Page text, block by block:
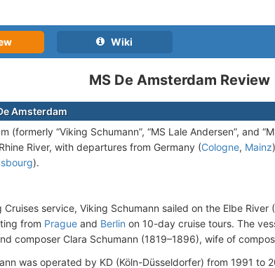
Wiki
MS De Amsterdam Review
Amsterdam
(formerly “Viking Schumann”, “MS Lale Andersen”, and
River, with departures from Germany (Cologne, Mainz
).
Cruises service, Viking Schumann sailed on the Elbe River
from Prague and Berlin on 10-day cruise tours. The
composer Clara Schumann (1819–1896), wife of
was operated by KD (Köln-Düsseldorfer) from 1991 to